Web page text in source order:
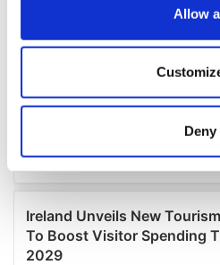
Collect information
location which can be
Find out more about how your
and set your preferences in the
We use cookies to personalise
Allow
Deny